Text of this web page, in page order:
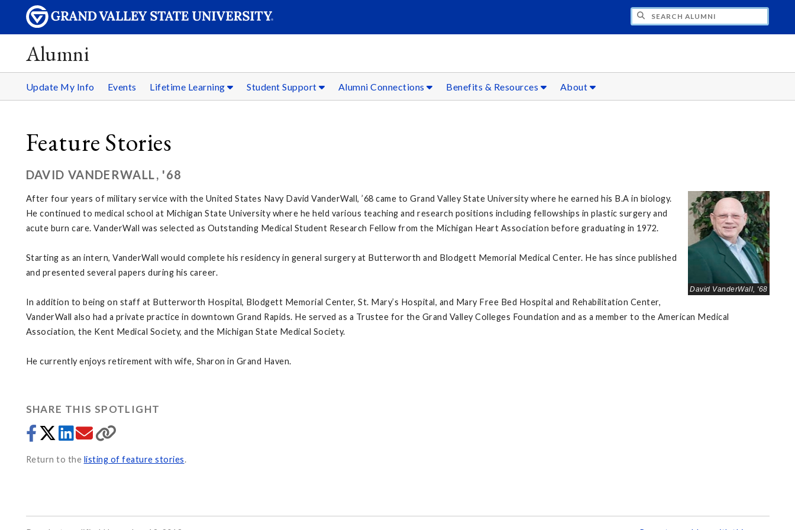
Alumni
Update My Info Events Lifetime Learning Student Support Alumni Connections Benefits & Resources About
Feature Stories
DAVID VANDERWALL, '68
David VanderWall, '68
After four years of military service with the United States Navy David VanderWall, ’68 came to Grand Valley State University where he earned his B.A in biology.
He continued to medical school at Michigan State University where he held various teaching and research positions including fellowships in plastic surgery and
acute burn care. VanderWall was selected as Outstanding Medical Student Research Fellow from the Michigan Heart Association before graduating in 1972.
Starting as an intern, VanderWall would complete his residency in general surgery at Butterworth and Blodgett Memorial Medical Center. He has since published
and presented several papers during his career.
In addition to being on staff at Butterworth Hospital, Blodgett Memorial Center, St. Mary’s Hospital, and Mary Free Bed Hospital and Rehabilitation Center,
VanderWall also had a private practice in downtown Grand Rapids. He served as a Trustee for the Grand Valley Colleges Foundation and as a member to the American Medical
Association, the Kent Medical Society, and the Michigan State Medical Society.
He currently enjoys retirement with wife, Sharon in Grand Haven.
SHARE THIS SPOTLIGHT
Return to the listing of feature stories.